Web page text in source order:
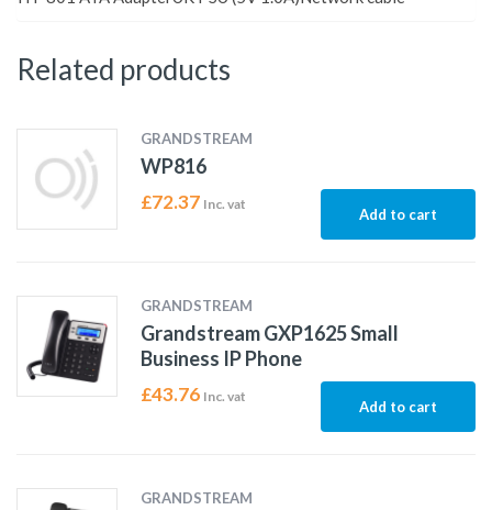
Related products
GRANDSTREAM
WP816
£72.37 Inc. vat
Add to cart
GRANDSTREAM
Grandstream GXP1625 Small
Business IP Phone
£43.76 Inc. vat
Add to cart
GRANDSTREAM